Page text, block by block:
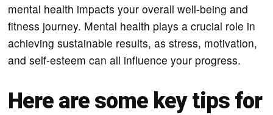
mental health impacts your overall well-being and
fitness journey. Mental health plays a crucial role in
achieving sustainable results, as stress, motivation,
and self-esteem can all influence your progress.
Here are some key tips for